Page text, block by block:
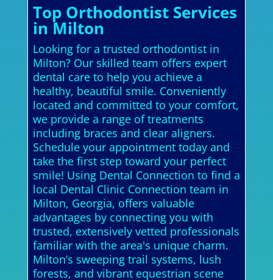
Top Orthodontist Services
in Milton
Looking for a trusted orthodontist in
Milton? Our skilled team offers expert
dental care to help you achieve a
healthy, beautiful smile. Conveniently
located and committed to your comfort,
we provide a range of treatments
including braces and clear aligners.
Schedule your appointment today and
take the first step toward your perfect
smile! Using Dental Connection to find a
local Dental Clinic Connection team in
Milton, Georgia, offers valuable
advantages by connecting you with
trusted, extensively vetted professionals
familiar with the area's unique charm.
Milton’s sweeping trail systems, lush
forests, and vibrant equestrian scene